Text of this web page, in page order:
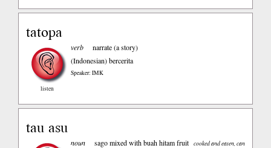
tatopa
listen
verb
narrate (a story)
(Indonesian)bercerita
Speaker: IMK
tau asu
noun sago mixed with buah hitam fruit
cooked and eaten, can